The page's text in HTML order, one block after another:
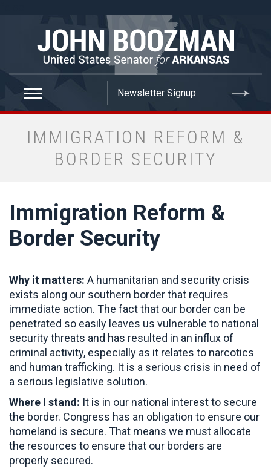
IMMIGRATION REFORM &
BORDER SECURITY
Immigration Reform &
Border Security
Why it matters: A humanitarian and security crisis
exists along our southern border that requires
immediate action. The fact that our border can be
penetrated so easily leaves us vulnerable to national
security threats and has resulted in an influx of
criminal activity, especially as it relates to narcotics
and human trafficking. It is a serious crisis in need of
a serious legislative solution.
Where I stand: It is in our national interest to secure
the border. Congress has an obligation to ensure our
homeland is secure. That means we must allocate
the resources to ensure that our borders are
properly secured.